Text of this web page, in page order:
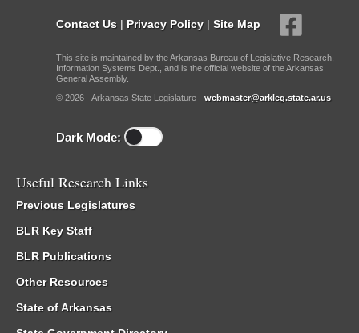
Contact Us | Privacy Policy | Site Map
This site is maintained by the Arkansas Bureau of Legislative Research,
Information Systems Dept., and is the official website of the Arkansas
General Assembly.
© 2026 - Arkansas State Legislature - webmaster@arkleg.state.ar.us
Dark Mode:
Useful Research Links
Previous Legislatures
BLR Key Staff
BLR Publications
Other Resources
State of Arkansas